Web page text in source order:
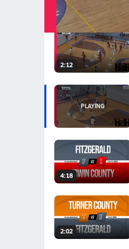
2025-26 (6
2:12
4:18
2:02